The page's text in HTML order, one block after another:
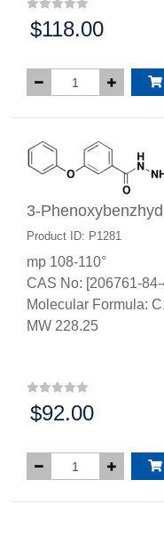
Price:
$118.00
3-
Product ID: P1281
mp 108-110°
CAS No: [206761-84-
Molecular Formula:
MW 228.25
Price:
$92.00